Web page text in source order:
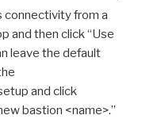
connectivity from a
and then click “Use
leave the default
and click
bastion <name>.”